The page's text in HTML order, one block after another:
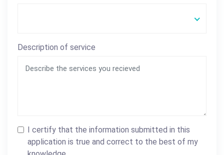
Description of service
I certify that the information submitted in this
application is true and correct to the best of my